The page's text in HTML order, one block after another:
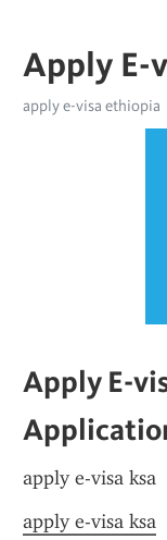
Apply E-
apply e-visa ethiopia
Apply E-
apply e-visa ksa
apply e-visa ksa